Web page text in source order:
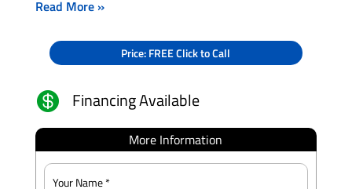
Read More »
Price: FREE Click to Call
 Financing Available
More Information
Name *